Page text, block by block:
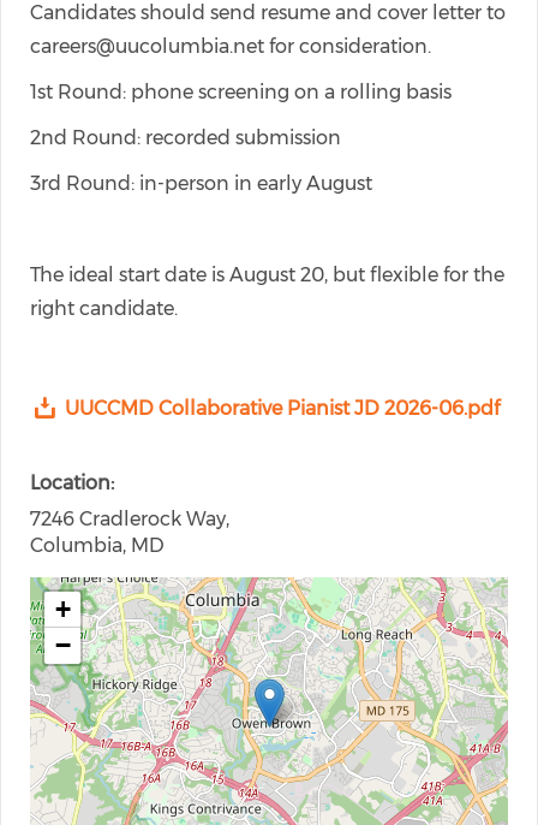
Candidates should send resume and cover letter to
careers@uucolumbia.net for consideration.
1st Round: phone screening on a rolling basis
2nd Round: recorded submission
3rd Round: in-person in early August
The ideal start date is August 20, but flexible for the
right candidate.
UUCCMD Collaborative Pianist JD 2026-06.pdf
Location
7246 Cradlerock Way,
Columbia, MD
+
−